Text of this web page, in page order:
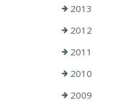
2013
2012
2011
2010
2009